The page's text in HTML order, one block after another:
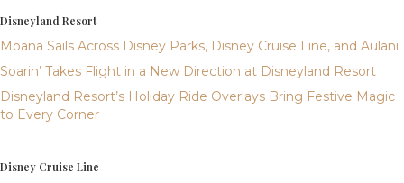
Disneyland Resort
Moana Sails Across Disney Parks, Disney Cruise Line, and Aulani
Soarin’ Takes Flight in a New Direction at Disneyland Resort
Disneyland Resort’s Holiday Ride Overlays Bring Festive Magic
to Every Corner
Disney Cruise Line